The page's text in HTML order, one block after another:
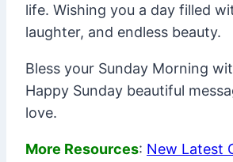
life. Wishing you a day filled
laughter, and endless beauty.
Bless your Sunday Morning
Happy Sunday beautiful
love.
More Resources: New Latest